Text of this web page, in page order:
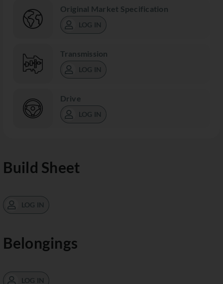
Original Market Specification
LOG IN
Transmission
LOG IN
Drive
LOG IN
Build Sheet
LOG IN
Belongings
LOG IN